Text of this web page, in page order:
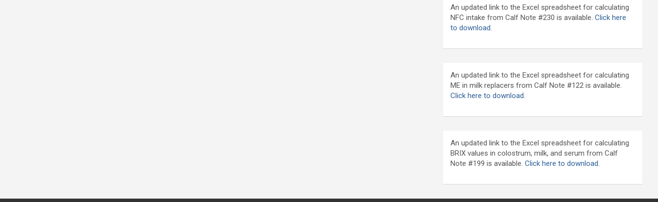
An updated link to the Excel spreadsheet for calculating
NFC intake from Calf Note #230 is available.Click here
to download.
An updated link to the Excel spreadsheet for calculating
ME in milk replacers from Calf Note #122 is available.
Click here to download.
An updated link to the Excel spreadsheet for calculating
BRIX values in colostrum, milk, and serum from Calf
Note #199 is available.Click here to download.